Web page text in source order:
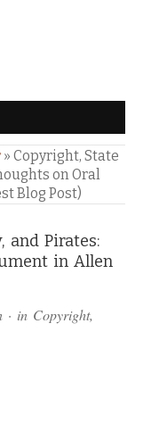
» Copyright, State
on Oral
Blog Post)
and Pirates:
in Allen
· in Copyright,